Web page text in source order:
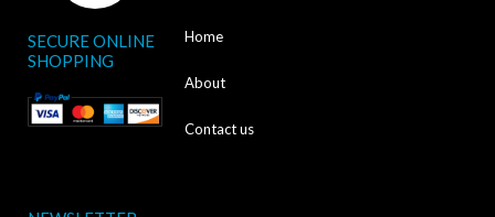
c
e
b
o
k
SECURE ONLINE
SHOPPING
Home
About
Contact us